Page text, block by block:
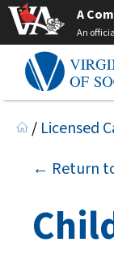
A
An
/ Licensed
← Return